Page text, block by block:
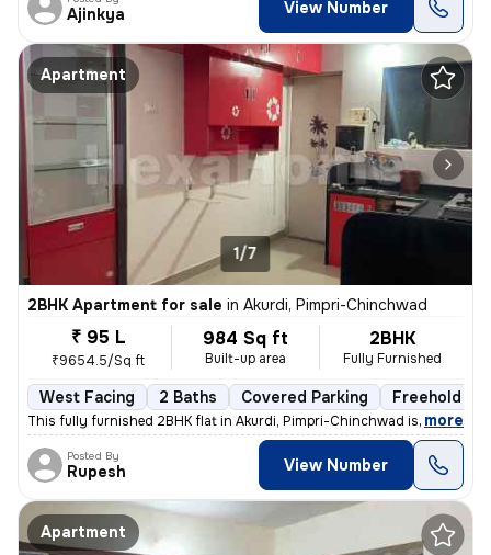
Ajinkya View Number
Apartment
1/7
2BHK Apartment for sale in Akurdi, Pimpri-Chinchwad
₹ 95 L
₹9654.5/Sq ft
984 Sq ft
Built-up area
2BHK
Fully Furnished
West Facing 2 Baths Covered Parking Freehold
This fully furnished 2BHK flat in Akurdi, Pimpri-Chinchwad is a ready-
, more
Posted By
Rupesh View Number
Apartment